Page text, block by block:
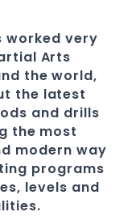
worked very
Arts
the world,
the latest
and drills
the most
modern way
programs
levels and